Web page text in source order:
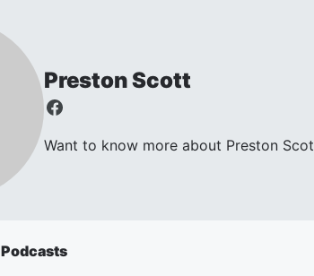
Preston Scott
Want to know more about Preston
Podcasts